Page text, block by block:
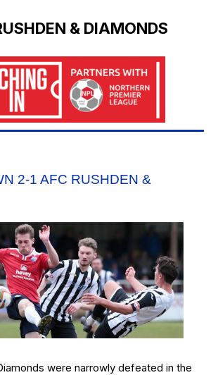
& DIAMONDS
2-1 AFC RUSHDEN &
were narrowly defeated in the